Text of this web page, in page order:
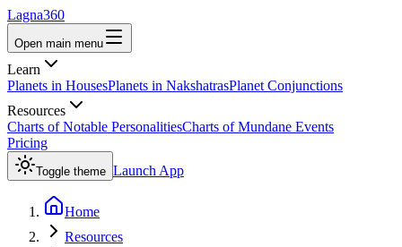
Lagna360
Open main menu
Learn
Planets in HousesPlanets in NakshatrasPlanet Conjunctions
Resources
Charts of Notable PersonalitiesCharts of Mundane Events
Pricing
Toggle theme Launch App
Home
Resources